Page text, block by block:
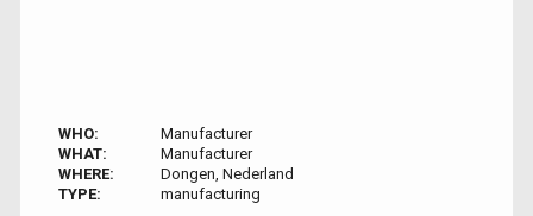
WHO:
Manufacturer
WHAT:
Manufacturer
WHERE:
Dongen, Nederland
TYPE:
manufacturing